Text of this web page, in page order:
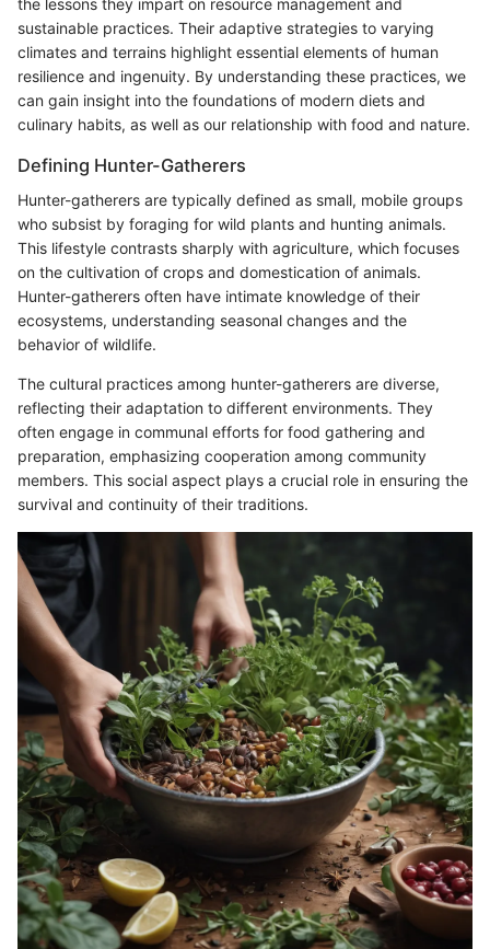
sustainable practices. Their adaptive strategies to varying
climates and terrains highlight essential elements of human
resilience and ingenuity. By understanding these practices, we
can gain insight into the foundations of modern diets and
culinary habits, as well as our relationship with food and nature.
Defining Hunter-Gatherers
Hunter-gatherers are typically defined as small, mobile groups
who subsist by foraging for wild plants and hunting animals.
This lifestyle contrasts sharply with agriculture, which focuses
on the cultivation of crops and domestication of animals.
Hunter-gatherers often have intimate knowledge of their
ecosystems, understanding seasonal changes and the
behavior of wildlife.
The cultural practices among hunter-gatherers are diverse,
reflecting their adaptation to different environments. They
often engage in communal efforts for food gathering and
preparation, emphasizing cooperation among community
members. This social aspect plays a crucial role in ensuring the
survival and continuity of their traditions.